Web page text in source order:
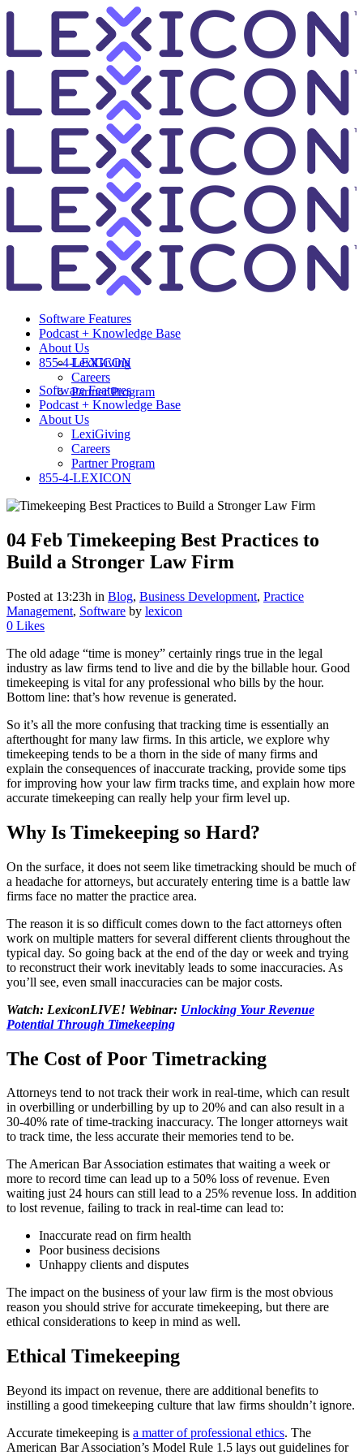
Software Features
Podcast + Knowledge Base
About Us
LexiGiving
Careers
Partner Program
855-4-LEXICON
Software Features
Podcast + Knowledge Base
About Us
LexiGiving
Careers
Partner Program
855-4-LEXICON
04 Feb Timekeeping Best Practices to
Build a Stronger Law Firm
Posted at 13:23h in Blog, Business Development, Practice
Management, Software by lexicon
0 Likes
The old adage “time is money” certainly rings true in the legal
industry as law firms tend to live and die by the billable hour. Good
timekeeping is vital for any professional who bills by the hour.
Bottom line: that’s how revenue is generated.
So it’s all the more confusing that tracking time is essentially an
afterthought for many law firms. In this article, we explore why
timekeeping tends to be a thorn in the side of many firms and
explain the consequences of inaccurate tracking, provide some tips
for improving how your law firm tracks time, and explain how more
accurate timekeeping can really help your firm level up.
Why Is Timekeeping so Hard?
On the surface, it does not seem like timetracking should be much of
a headache for attorneys, but accurately entering time is a battle law
firms face no matter the practice area.
The reason it is so difficult comes down to the fact attorneys often
work on multiple matters for several different clients throughout the
typical day. So going back at the end of the day or week and trying
to reconstruct their work inevitably leads to some inaccuracies. As
you’ll see, even small inaccuracies can be major costs.
Watch: LexiconLIVE! Webinar: Unlocking Your Revenue
Potential Through Timekeeping
The Cost of Poor Timetracking
Attorneys tend to not track their work in real-time, which can result
in overbilling or underbilling by up to 20% and can also result in a
30-40% rate of time-tracking inaccuracy. The longer attorneys wait
to track time, the less accurate their memories tend to be.
The American Bar Association estimates that waiting a week or
more to record time can lead up to a 50% loss of revenue. Even
waiting just 24 hours can still lead to a 25% revenue loss. In addition
to lost revenue, failing to track in real-time can lead to:
Inaccurate read on firm health
Poor business decisions
Unhappy clients and disputes
The impact on the business of your law firm is the most obvious
reason you should strive for accurate timekeeping, but there are
ethical considerations to keep in mind as well.
Ethical Timekeeping
Beyond its impact on revenue, there are additional benefits to
instilling a good timekeeping culture that law firms shouldn’t ignore.
Accurate timekeeping is a matter of professional ethics. The
American Bar Association’s Model Rule 1.5 lays out guidelines for